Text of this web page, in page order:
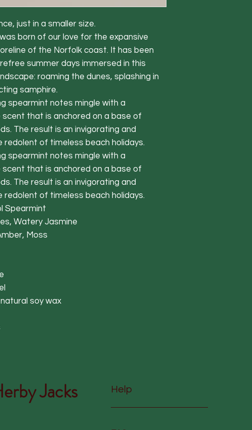
just in a smaller size.
born of our love for the expansive
of the Norfolk coast. It has been
summer days immersed in this
roaming the dunes, splashing in
samphire.
spearmint notes mingle with a
that is anchored on a base of
The result is an invigorating and
of timeless beach holidays.
spearmint notes mingle with a
that is anchored on a base of
The result is an invigorating and
of timeless beach holidays.
Spearmint
Watery Jasmine
Moss
soy wax
Jacks Help